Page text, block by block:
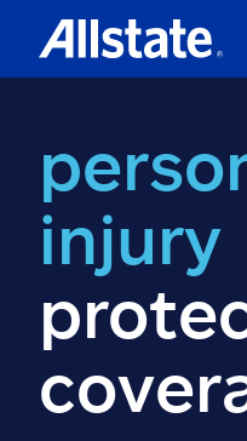
injury